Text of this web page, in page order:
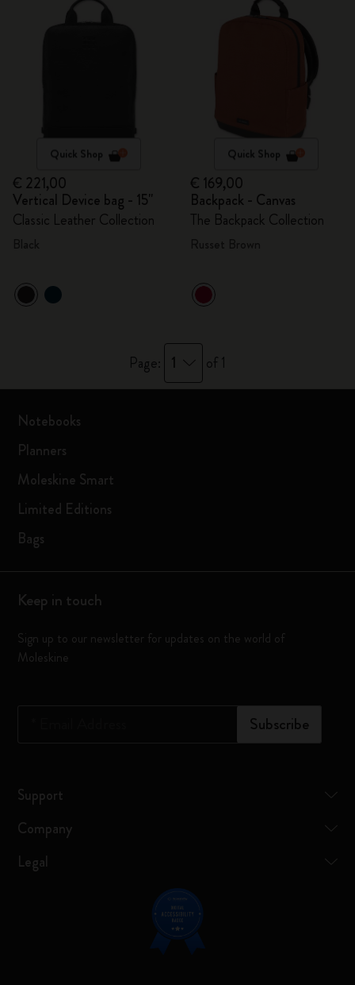
Quick Shop
€ 221,00
Vertical Device bag - 15"
Classic Leather Collection
Quick Shop
€ 169,00
Backpack - Canvas
The Backpack Collection
Page: 1 of 1
Notebooks
Planners
Moleskine Smart
Limited Editions
Bags
Keep in touch
Sign up to our newsletter for updates on the world of
Moleskine
Subscribe
Support
Company
Legal